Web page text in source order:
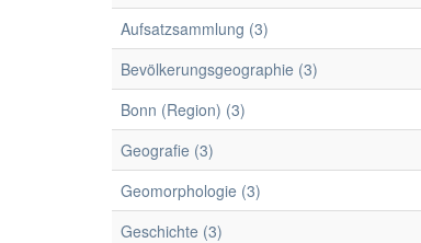
Aufsatzsammlung (3)
Bevölkerungsgeographie (3)
Bonn (Region) (3)
Geografie (3)
Geomorphologie (3)
Geschichte (3)